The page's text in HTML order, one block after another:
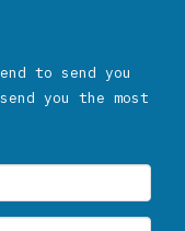
to send you
you the most